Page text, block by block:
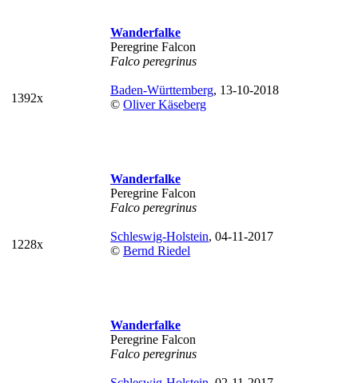
1392x
Wanderfalke
Peregrine Falcon
Falco peregrinus
Baden-Württemberg, 13-10-2018
© Oliver Käseberg
1228x
Wanderfalke
Peregrine Falcon
Falco peregrinus
Schleswig-Holstein, 04-11-2017
© Bernd Riedel
Wanderfalke
Peregrine Falcon
Falco peregrinus